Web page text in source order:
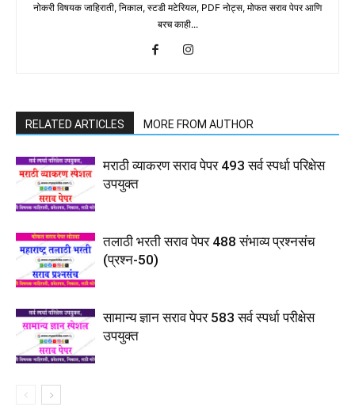
नोकरी विषयक जाहिराती, निकाल, स्टडी मटेरियल, PDF नोट्स, मोफत सराव पेपर आणि
बरच काही...
RELATED ARTICLES MORE FROM AUTHOR
मराठी व्याकरण सराव पेपर 493 सर्व स्पर्धा परिक्षेस
उपयुक्त
तलाठी भरती सराव पेपर 488 संभाव्य प्रश्नसंच
(प्रश्न-50)
सामान्य ज्ञान सराव पेपर 583 सर्व स्पर्धा परीक्षेस
उपयुक्त